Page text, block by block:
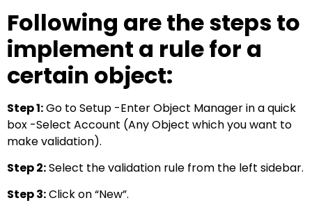
Following are the steps to
implement a rule for a
certain object:
Step 1:Go to Setup -Enter Object Manager in a quick
box -Select Account (Any Object which you want to
make validation).
Step 2:Select the validation rule from the left sidebar.
Step 3:Click on “New”.